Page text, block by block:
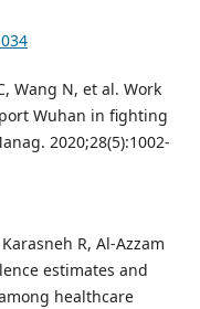
Wang N, et al. Work
Wuhan in fighting
2020;28(5):1002-
R, Al-Azzam
estimates and
healthcare